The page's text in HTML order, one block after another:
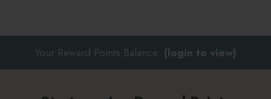
Your Reward Points Balance: (login to view)